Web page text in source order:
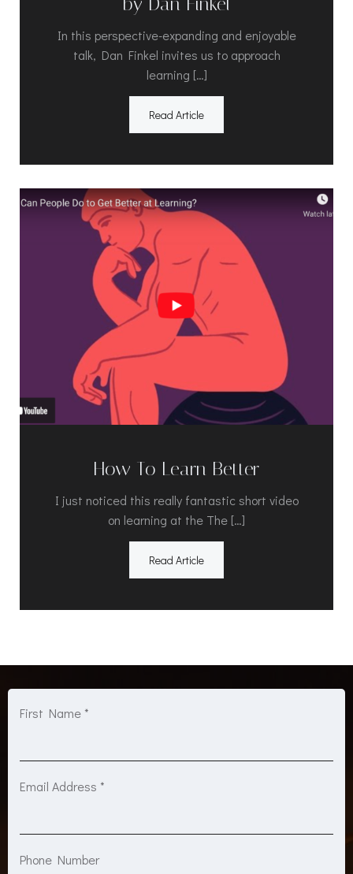
In this perspective-expanding and enjoyable
talk, Dan Finkel invites us to approach
learning […]
Read Article
How To Learn Better
I just noticed this really fantastic short video
on learning at the The […]
Read Article
First Name*
Email Address *
Phone Number